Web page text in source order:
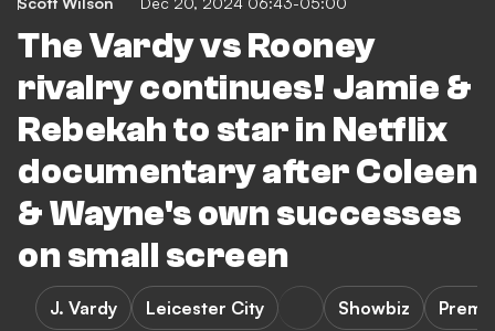
The Vardy vs Rooney
rivalry continues! Jamie &
Rebekah to star in Netflix
documentary after Coleen
& Wayne's own successes
on small screen
J. Vardy Leicester City Showbiz